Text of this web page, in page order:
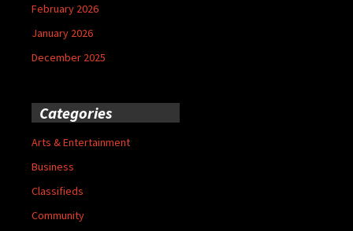
February 2026
January 2026
December 2025
Categories
Arts & Entertainment
Business
Classifieds
Community